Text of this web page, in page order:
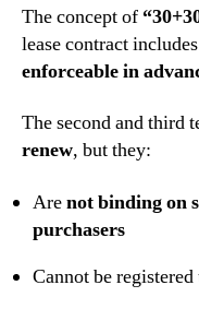
The concept of
lease contract
enforceable in
The second and third
renew, but they:
Arenot binding on
purchasers
Cannot be